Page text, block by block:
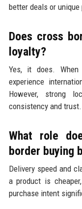
better deals or
Does cross
loyalty?
Yes, it does.
experience
However, strong
consistency and trust.
What role
border buying
Delivery speed and
a product is
purchase intent